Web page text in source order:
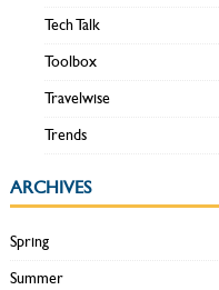
Tech Talk
Toolbox
Travelwise
Trends
ARCHIVES
Spring
Summer